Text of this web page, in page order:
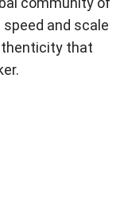
and scale
that